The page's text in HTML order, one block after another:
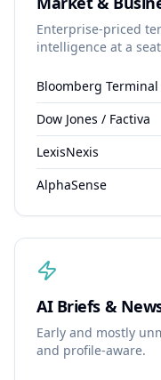
Enterprise-priced
intelligence at a
Bloomberg Terminal
Dow Jones / Factiva
LexisNexis
AlphaSense
AI Briefs &
Early and mostly
and profile-aware.